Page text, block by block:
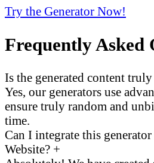
Try the Generator Now!
Frequently Asked
Is the generated content
Yes, our generators use
ensure truly random and
time.
Can I integrate this
Website? +